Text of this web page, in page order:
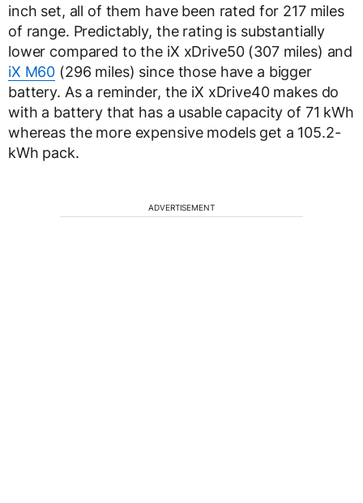
inch set, all of them have been rated for 217 miles
of range. Predictably, the rating is substantially
lower compared to the iX xDrive50 (307 miles) and
iX M60 (296 miles) since those have a bigger
battery. As a reminder, the iX xDrive40 makes do
with a battery that has a usable capacity of 71 kWh
whereas the more expensive models get a 105.2-
kWh pack.
ADVERTISEMENT